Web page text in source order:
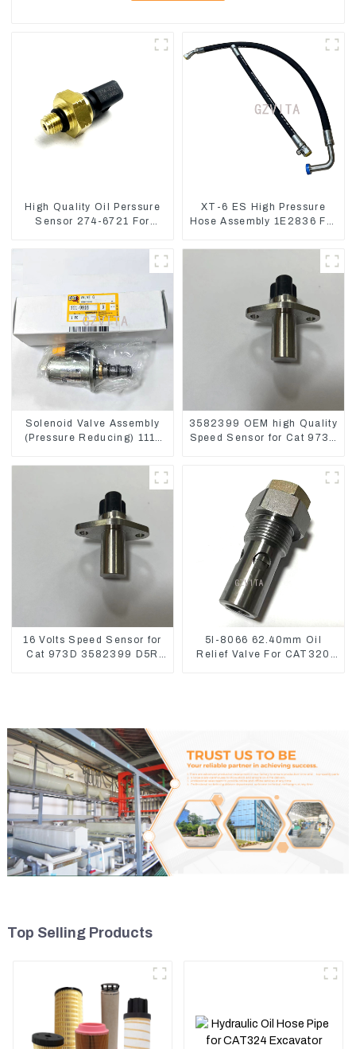
High Quality Oil Perssure
Sensor 274-6721 For
C6.4 2746721
XT-6 ES High Pressure
Hose Assembly 1E2836 For
Solenoid Valve Assembly
(Pressure Reducing) 111-
Loader 962
3582399 OEM high Quality
Speed Sensor for Cat 973C
16 Volts Speed Sensor for
Cat 973D 3582399 D5R
5I-8066 62.40mm Oil
Relief Valve For CAT320
Top Selling Products